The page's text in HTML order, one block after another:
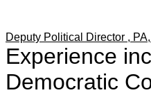
Deputy Political Director ,
Experience
Democratic